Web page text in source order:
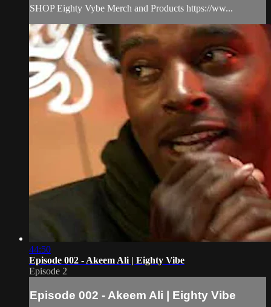
SHOP Eighty Vybe Merch and Products https://ww...
44:50
Episode 002 - Akeem Ali | Eighty Vibe
Episode 2
Episode 002 - Akeem Ali | Eighty Vibe